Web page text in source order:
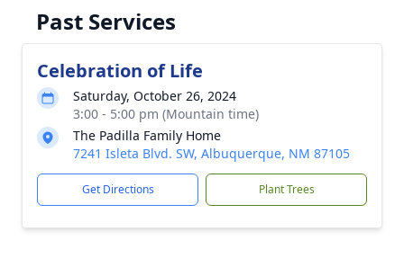
Past Services
Celebration of Life
Saturday, October 26, 2024
3:00 - 5:00 pm (Mountain time)
The Padilla Family Home
7241 Isleta Blvd. SW, Albuquerque, NM 87105
Get Directions Plant Trees